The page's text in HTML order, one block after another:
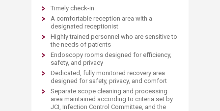
Timely check-in
A comfortable reception area with a
designated receptionist
Highly trained personnel who are sensitive to
the needs of patients
Endoscopy rooms designed for efficiency,
safety, and privacy
Dedicated, fully monitored recovery area
designed for safety, privacy, and comfort
Separate scope cleaning and processing
area maintained according to criteria set by
JCI, Infection Control Committee, and the